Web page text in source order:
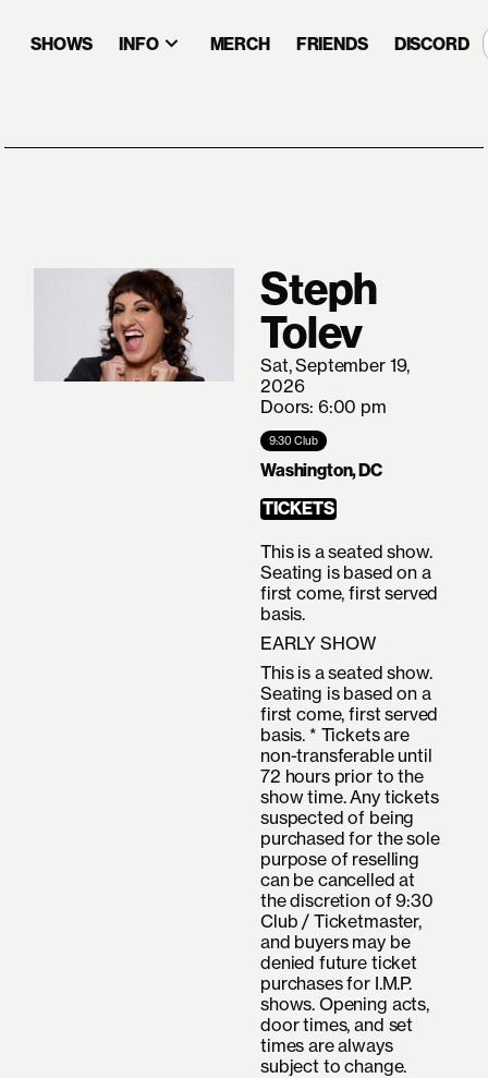
SHOWS INFO MERCH FRIENDS DISCORD
Steph
Tolev
Sat, September 19,
2026
Doors: 6:00 pm
9:30 Club
Washington, DC
TICKETS
This is a seated show.
Seating is based on a
first come, first served
basis.
EARLY SHOW
This is a seated show.
Seating is based on a
first come, first served
basis. * Tickets are
non-transferable until
72 hours prior to the
show time. Any tickets
suspected of being
purchased for the sole
purpose of reselling
can be cancelled at
the discretion of 9:30
Club / Ticketmaster,
and buyers may be
denied future ticket
purchases for I.M.P.
shows. Opening acts,
door times, and set
times are always
subject to change.